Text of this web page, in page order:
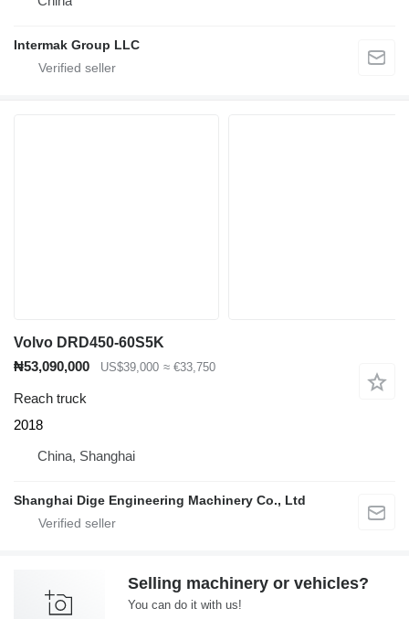
Intermak Group LLC
Volvo DRD450-60S5K
₦53,090,000
US$39,000 ≈ €33,750
Reach truck
2018
China, Shanghai
Shanghai Dige Engineering Machinery Co., Ltd
Selling machinery or vehicles?
You can do it with us!